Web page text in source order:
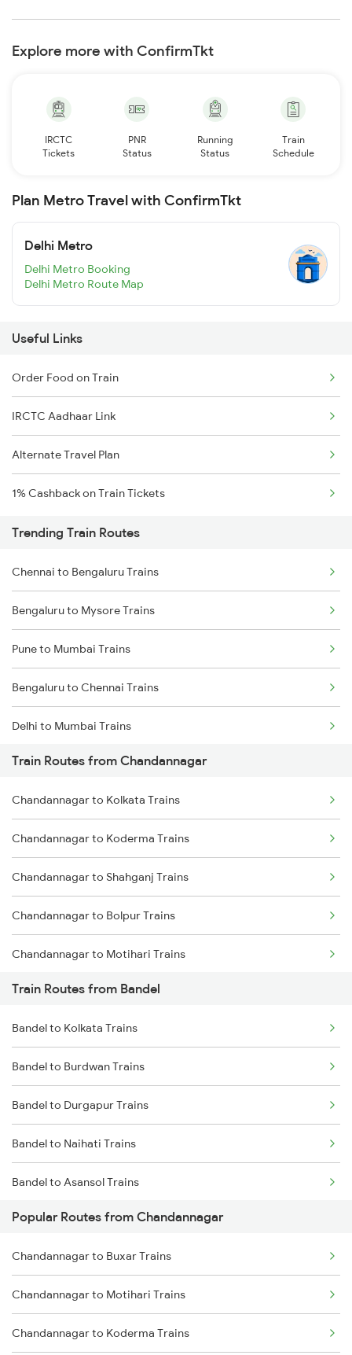
Explore more with ConfirmTkt
IRCTC
Tickets
PNR
Status
Running
Status
Train
Schedule
Plan Metro Travel with ConfirmTkt
Delhi Metro
Delhi Metro Booking
Delhi Metro Route Map
Useful Links
Order Food on Train
IRCTC Aadhaar Link
Alternate Travel Plan
1% Cashback on Train Tickets
Trending Train Routes
Chennai to Bengaluru Trains
Bengaluru to Mysore Trains
Pune to Mumbai Trains
Bengaluru to Chennai Trains
Delhi to Mumbai Trains
Mumbai to Pune Trains
Delhi to Jammu Trains
Mumbai to Delhi Trains
Mumbai to Goa Trains
Chennai to Coimbatore Trains
Train Routes from Chandannagar
Chandannagar to Kolkata Trains
Chandannagar to Koderma Trains
Chandannagar to Shahganj Trains
Chandannagar to Bolpur Trains
Chandannagar to Motihari Trains
Chandannagar to Buxar Trains
Chandannagar to Gaya Trains
Train Routes from Bandel
Bandel to Kolkata Trains
Bandel to Burdwan Trains
Bandel to Durgapur Trains
Bandel to Naihati Trains
Bandel to Asansol Trains
Bandel to Chittaranjan Trains
Bandel to Raniganj Trains
Bandel to Jasidih Trains
Bandel to Malda Trains
Popular Routes from Chandannagar
Chandannagar to Buxar Trains
Chandannagar to Motihari Trains
Chandannagar to Koderma Trains